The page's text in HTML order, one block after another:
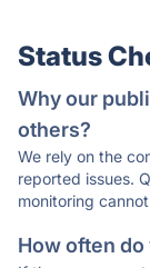
Status
Why our
others?
We rely on the
reported issues.
monitoring
How often